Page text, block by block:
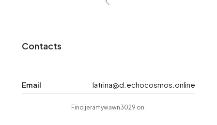
Contacts
Email latrina@d.echocosmos.online
Find jeramywawn3029 on: